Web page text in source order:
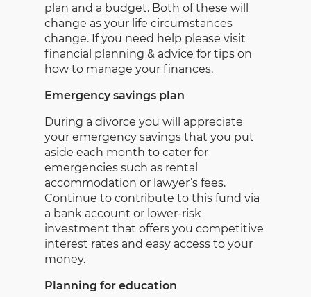
plan and a budget. Both of these will
change as your life circumstances
change. If you need help please visit
financial planning & advice for tips on
how to manage your finances.
Emergency savings plan
During a divorce you will appreciate
your emergency savings that you put
aside each month to cater for
emergencies such as rental
accommodation or lawyer’s fees.
Continue to contribute to this fund via
a bank account or lower-risk
investment that offers you competitive
interest rates and easy access to your
money.
Planning for education